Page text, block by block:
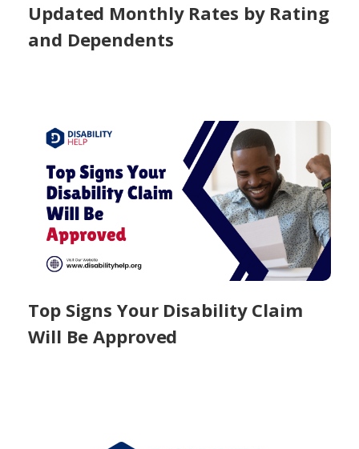
Updated Monthly Rates by Rating
and Dependents
Top Signs Your Disability Claim
Will Be Approved